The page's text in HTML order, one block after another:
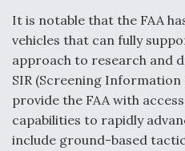
It is notable that the FAA
vehicles that can fully
approach to research and
SIR (Screening
provide the FAA with
capabilities to rapidly
include ground-based